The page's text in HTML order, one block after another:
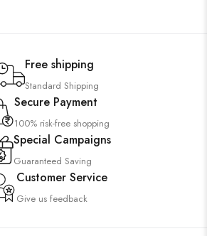
Free shipping
Standard Shipping
Secure Payment
100% risk-free shopping
Special Campaigns
Guaranteed Saving
Customer Service
Give us feedback